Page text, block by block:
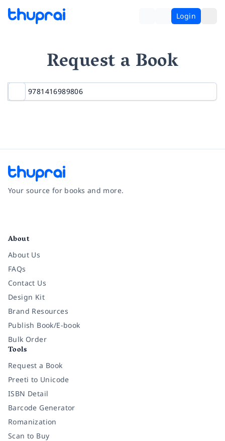
Login
Request a Book
Your source for books and more.
About
About Us
FAQs
Contact Us
Design Kit
Brand Resources
Publish Book/E-book
Bulk Order
Tools
Request a Book
Preeti to Unicode
ISBN Detail
Barcode Generator
Romanization
Scan to Buy